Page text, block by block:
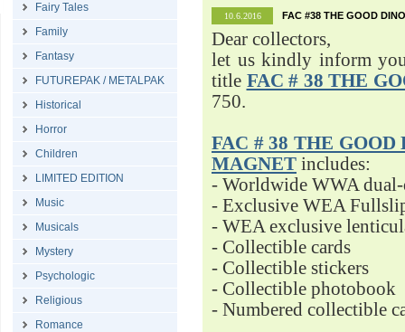
Fairy Tales
Family
Fantasy
FUTUREPAK / METALPAK
Historical
Horror
Children
LIMITED EDITION
Music
Musicals
Mystery
Psychologic
Religious
Romance
10.6.2016 FAC #38 THE GOOD
Dear collectors,
let us kindly inform
title FAC # 38 THE
750.
FAC # 38 THE
MAGNET includes:
- Worldwide WWA
- Exclusive WEA
- WEA exclusive
- Collectible cards
- Collectible stickers
- Collectible photobook
- Numbered collectible